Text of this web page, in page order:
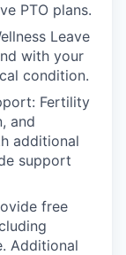
PTO plans.
Leave
with your
condition.
Fertility
and
additional
support
free
Additional